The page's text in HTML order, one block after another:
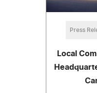
Press
Local